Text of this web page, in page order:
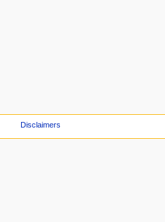
Disclaimers